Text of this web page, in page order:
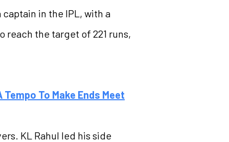
in the IPL, with a
reach the target of 221 runs,
To Make Ends Meet
KL Rahul led his side